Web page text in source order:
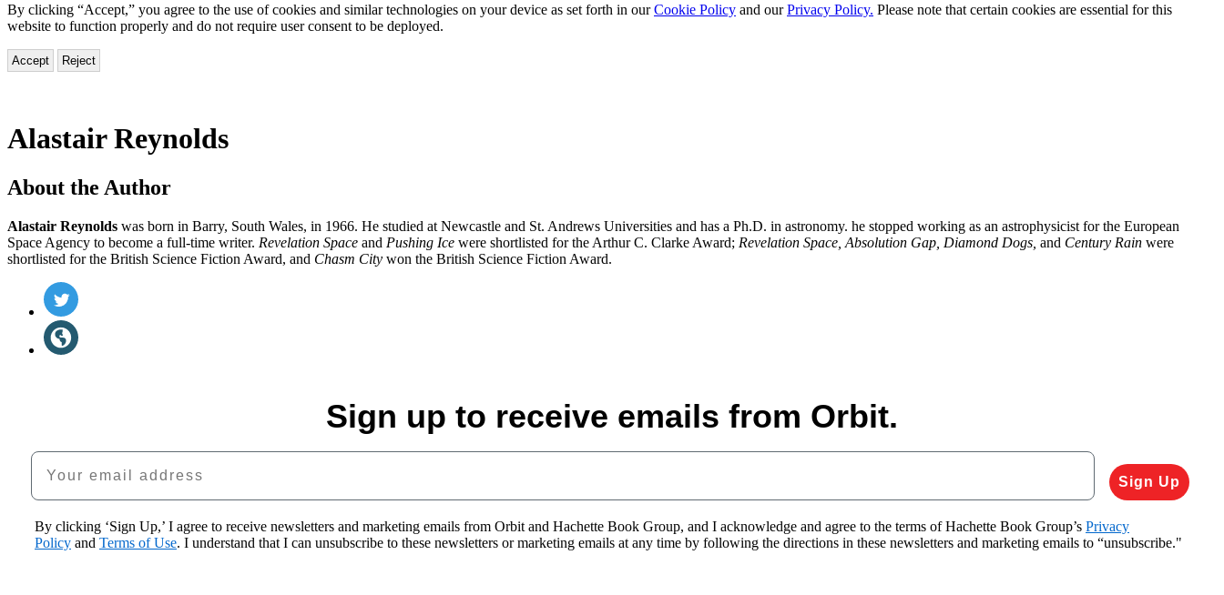
By clicking “Accept,” you agree to the use of cookies and similar technologies on your device as set forth in ourCookie Policy and ourPrivacy Policy. Please note that certain cookies are essential for this
website to function properly and do not require user consent to be deployed.
Accept Reject
Alastair Reynolds
About the Author
Alastair Reynolds was born in Barry, South Wales, in 1966. He studied at Newcastle and St. Andrews Universities and has a Ph.D. in astronomy. he stopped working as an astrophysicist for the European
Space Agency to become a full-time writer. Revelation Space and Pushing Ice were shortlisted for the Arthur C. Clarke Award; Revelation Space, Absolution Gap, Diamond Dogs, and Century Rain were
shortlisted for the British Science Fiction Award, and Chasm City won the British Science Fiction Award.
Social
Media
(opens
a(opens
Sign up to receive emails from Orbit.
Your email address
Sign Up
By clicking ‘Sign Up,’ I agree to receive newsletters and marketing emails from Orbit and Hachette Book Group, and I acknowledge and agree to the terms of Hachette Book Group’s Privacy
Policy and Terms of Use. I understand that I can unsubscribe to these newsletters or marketing emails at any time by following the directions in these newsletters and marketing emails to “unsubscribe."